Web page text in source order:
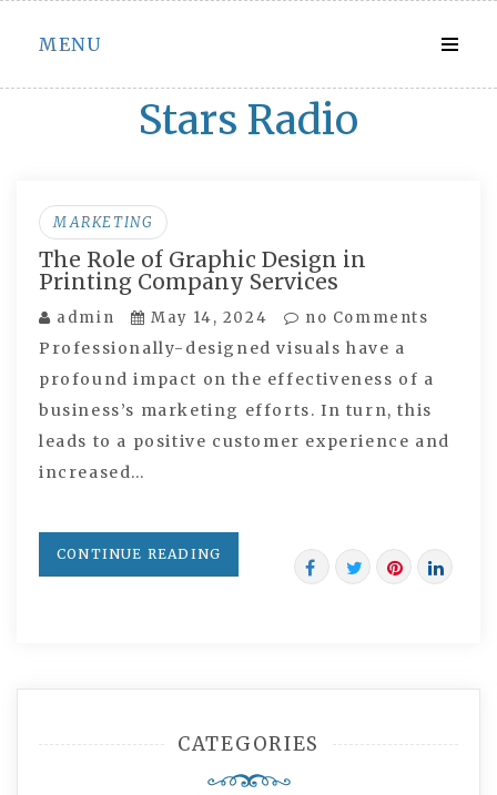
Skip
content
MENU
Stars Radio
MARKETING
The Role of Graphic Design in
Printing Company Services
admin May 14, 2024 no Comments
Professionally-designed visuals have a
profound impact on the effectiveness of a
business’s marketing efforts. In turn, this
leads to a positive customer experience and
increased…
CONTINUE READING
CATEGORIES